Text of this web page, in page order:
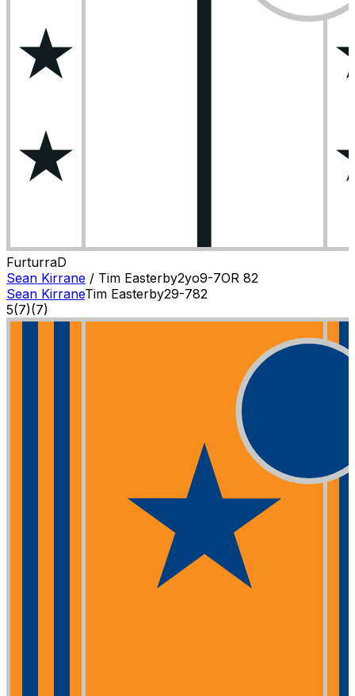
FurturraD
Sean Kirrane / Tim Easterby2yo9-7OR 82
Sean KirraneTim Easterby29-782
5(7)(7)